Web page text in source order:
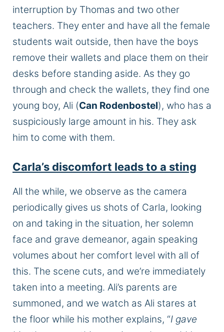
interruption by Thomas and two other
teachers. They enter and have all the female
students wait outside, then have the boys
remove their wallets and place them on their
desks before standing aside. As they go
through and check the wallets, they find one
young boy, Ali (Can Rodenbostel), who has a
suspiciously large amount in his. They ask
him to come with them.
Carla’s discomfort leads to a sting
All the while, we observe as the camera
periodically gives us shots of Carla, looking
on and taking in the situation, her solemn
face and grave demeanor, again speaking
volumes about her comfort level with all of
this. The scene cuts, and we’re immediately
taken into a meeting. Ali’s parents are
summoned, and we watch as Ali stares at
the floor while his mother explains, “I gave